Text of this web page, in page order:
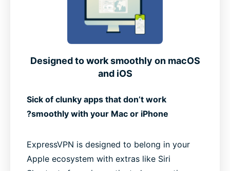
Designed to work smoothly on macOS
and iOS
Sick of clunky apps that don’t work
smoothly with your Mac or iPhone?
ExpressVPN is designed to belong in your
Apple ecosystem with extras like Siri